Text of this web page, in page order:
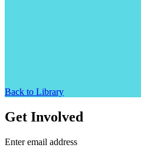
Back to Library
Get Involved
Enter email address